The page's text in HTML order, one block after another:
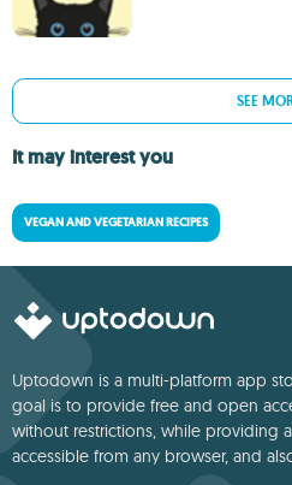
SEE
It may interest you
VEGAN AND VEGETARIAN RECIPES
Uptodown is a multi-platform app
goal is to provide free and open
without restrictions, while providing
accessible from any browser, and